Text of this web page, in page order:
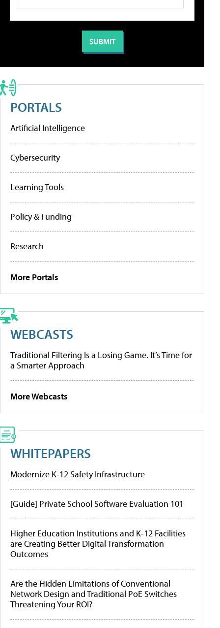
PORTALS
Artificial Intelligence
Cybersecurity
Learning Tools
Policy & Funding
Research
More Portals
WEBCASTS
Traditional Filtering Is a Losing Game. It’s Time for
a Smarter Approach
More Webcasts
WHITEPAPERS
Modernize K-12 Safety Infrastructure
[Guide] Private School Software Evaluation 101
Higher Education Institutions and K-12 Facilities
are Creating Better Digital Transformation
Outcomes
Are the Hidden Limitations of Conventional
Network Design and Traditional PoE Switches
Threatening Your ROI?